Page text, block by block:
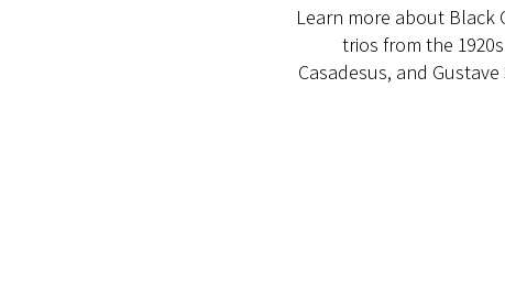
Learn more about Black
trios from the
Casadesus, and